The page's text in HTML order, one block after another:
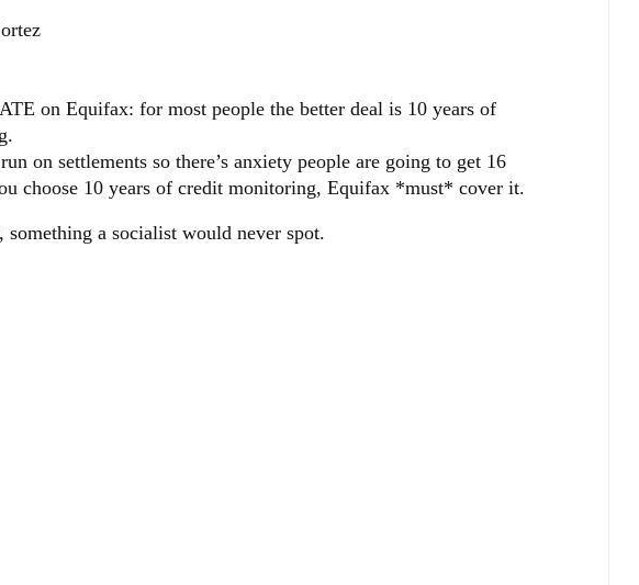
on Equifax: for most people the better deal is 10 years of
on settlements so there’s anxiety people are going to get 16
choose 10 years of credit monitoring, Equifax *must* cover it.
a socialist would never spot.